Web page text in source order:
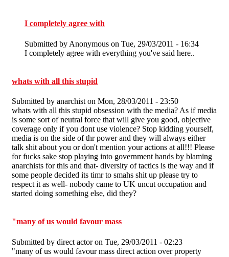
I completely agree with
Submitted by Anonymous on Tue, 29/03/2011 - 16:34
I completely agree with everything you've said here..
whats with all this stupid
Submitted by anarchist on Mon, 28/03/2011 - 23:50
whats with all this stupid obsession with the media? As if media
is some sort of neutral force that will give you good, objective
coverage only if you dont use violence? Stop kidding yourself,
media is on the side of thr power and they will always either
talk shit about you or don't mention your actions at all!!! Please
for fucks sake stop playing into government hands by blaming
anarchists for this and that- diversity of tactics is the way and if
some people decided its timr to smahs shit up please try to
respect it as well- nobody came to UK uncut occupation and
started doing something else, did they?
"many of us would favour mass
Submitted by direct actoron Tue, 29/03/2011 - 02:23
"many of us would favour mass direct action over property